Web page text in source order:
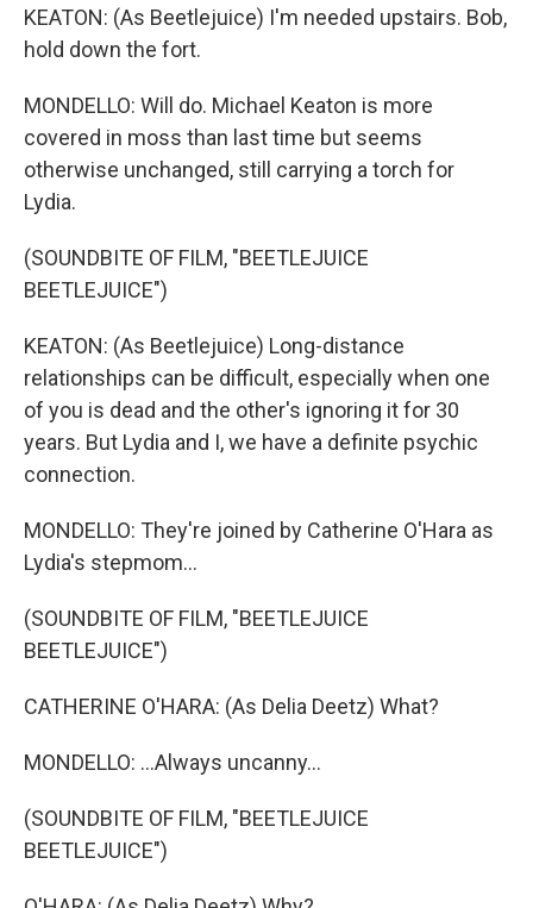
KEATON: (As Beetlejuice) I'm needed upstairs. Bob,
hold down the fort.
MONDELLO: Will do. Michael Keaton is more
covered in moss than last time but seems
otherwise unchanged, still carrying a torch for
Lydia.
(SOUNDBITE OF FILM, "BEETLEJUICE
BEETLEJUICE")
KEATON: (As Beetlejuice) Long-distance
relationships can be difficult, especially when one
of you is dead and the other's ignoring it for 30
years. But Lydia and I, we have a definite psychic
connection.
MONDELLO: They're joined by Catherine O'Hara as
Lydia's stepmom...
(SOUNDBITE OF FILM, "BEETLEJUICE
BEETLEJUICE")
CATHERINE O'HARA: (As Delia Deetz) What?
MONDELLO: ...Always uncanny...
(SOUNDBITE OF FILM, "BEETLEJUICE
BEETLEJUICE")